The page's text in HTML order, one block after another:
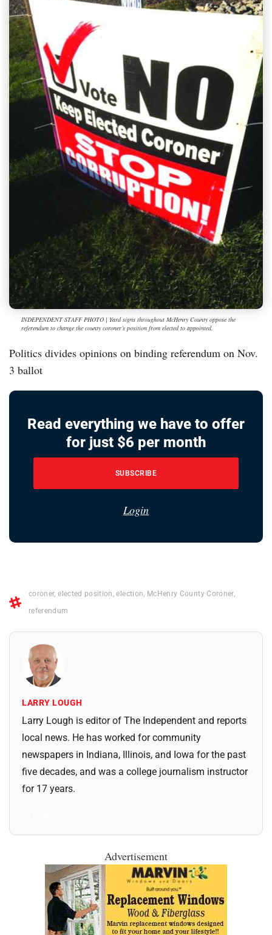
INDEPENDENT STAFF PHOTO | Yard signs throughout McHenry County oppose the
referendum to change the county coroner’s position from elected to appointed.
Politics divides opinions on binding referendum on Nov.
3 ballot
Read everything we have to offer
for just $6 per month
SUBSCRIBE
Login
coroner,elected position ,election, McHenry County Coroner,
referendum
LARRY LOUGH
Larry Lough is editor of The Independent and reports
local news. He has worked for community
newspapers in Indiana, Illinois, and Iowa for the past
five decades, and was a college journalism instructor
for 17 years.
Advertisement